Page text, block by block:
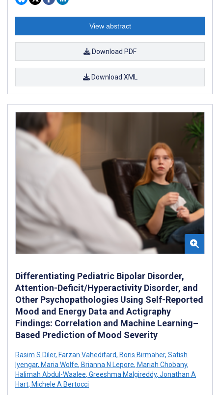
View abstract
Download PDF
Download XML
Differentiating Pediatric Bipolar Disorder,
Attention-Deficit/Hyperactivity Disorder, and
Other Psychopathologies Using Self-Reported
Mood and Energy Data and Actigraphy
Findings: Correlation and Machine Learning–
Based Prediction of Mood Severity
Rasim S Diler, Farzan Vahedifard, Boris Birmaher, Satish
Iyengar, Maria Wolfe, Brianna N Lepore, Mariah Chobany,
Halimah Abdul-Waalee, Greeshma Malgireddy, Jonathan A
Hart, Michele A Bertocci